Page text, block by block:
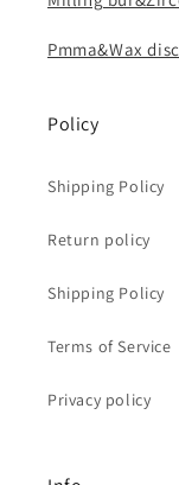
Pmma&Wax disc
Policy
Shipping Policy
Return policy
Shipping Policy
Terms of Service
Privacy policy